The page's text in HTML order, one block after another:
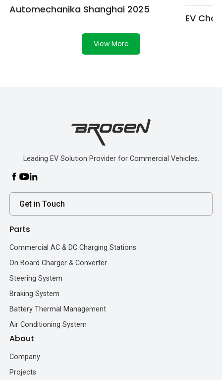
Automechanika Shanghai 2025
EV
View More
Leading EV Solution Provider for Commercial Vehicles.
Get in Touch
Parts
Commercial AC & DC Charging Stations
On Board Charger & Converter
Steering System
Braking System
Battery Thermal Management
Air Conditioning System
About
Company
Projects